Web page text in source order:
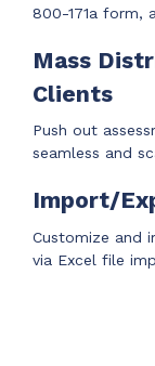
LEARN MORE
Bigger
Offer clients
LEARN MORE
800-171a form,
Mass
Clients
Push out
seamless and
Import/
Customize and
via Excel file